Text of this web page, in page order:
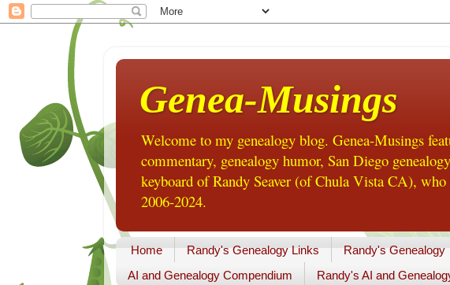
Genea-Musings
Welcome to my genealogy blog. Genea-Musings
commentary, genealogy humor, San Diego
keyboard of Randy Seaver (of Chula Vista CA),
2006-2024.
Home Randy's Genealogy Links Randy's Genealogy
AI and Genealogy Compendium
Randy's AI and